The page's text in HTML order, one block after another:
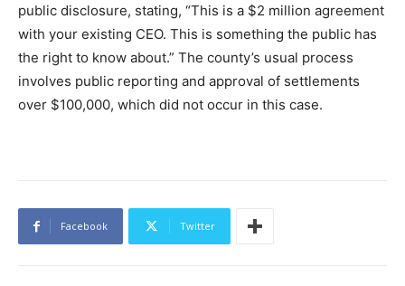
public disclosure, stating, “This is a $2 million agreement
with your existing CEO. This is something the public has
the right to know about.” The county’s usual process
involves public reporting and approval of settlements
over $100,000, which did not occur in this case.
Facebook Twitter